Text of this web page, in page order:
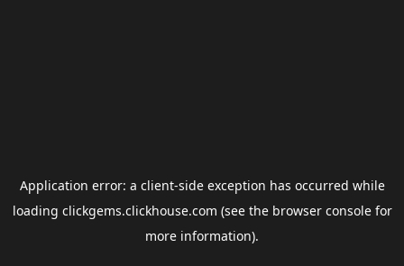
Application error: a client-side exception has occurred while
loading clickgems.clickhouse.com (see the browser consolefor
more information).